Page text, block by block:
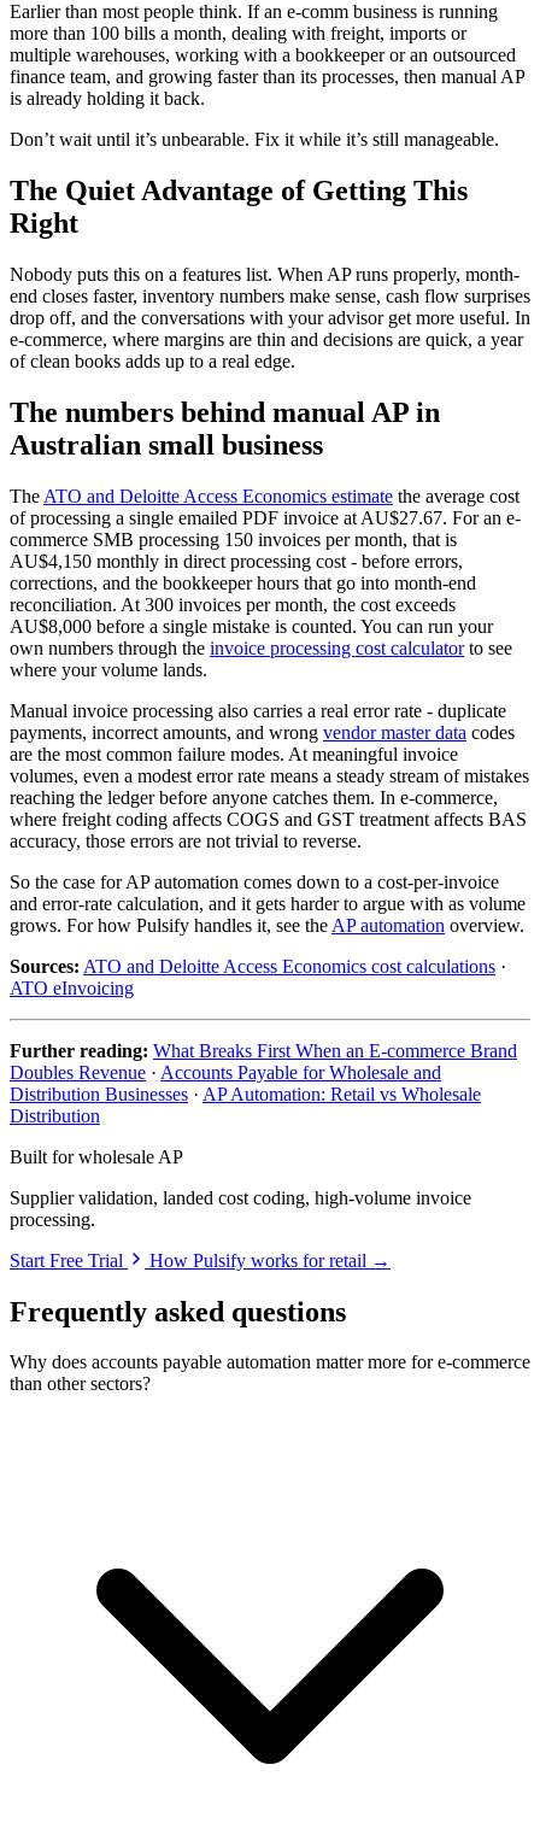
Earlier than most people think. If an e-comm business is running
more than 100 bills a month, dealing with freight, imports or
multiple warehouses, working with a bookkeeper or an outsourced
finance team, and growing faster than its processes, then manual AP
is already holding it back.
Don’t wait until it’s unbearable. Fix it while it’s still manageable.
The Quiet Advantage of Getting This
Right
Nobody puts this on a features list. When AP runs properly, month-
end closes faster, inventory numbers make sense, cash flow surprises
drop off, and the conversations with your advisor get more useful. In
e-commerce, where margins are thin and decisions are quick, a year
of clean books adds up to a real edge.
The numbers behind manual AP in
Australian small business
The ATO and Deloitte Access Economics estimate the average cost
of processing a single emailed PDF invoice at AU$27.67. For an e-
commerce SMB processing 150 invoices per month, that is
AU$4,150 monthly in direct processing cost - before errors,
corrections, and the bookkeeper hours that go into month-end
reconciliation. At 300 invoices per month, the cost exceeds
AU$8,000 before a single mistake is counted. You can run your
own numbers through the invoice processing cost calculatorto see
where your volume lands.
Manual invoice processing also carries a real error rate - duplicate
payments, incorrect amounts, and wrong vendor master data codes
are the most common failure modes. At meaningful invoice
volumes, even a modest error rate means a steady stream of mistakes
reaching the ledger before anyone catches them. In e-commerce,
where freight coding affects COGS and GST treatment affects BAS
accuracy, those errors are not trivial to reverse.
So the case for AP automation comes down to a cost-per-invoice
and error-rate calculation, and it gets harder to argue with as volume
grows. For how Pulsify handles it, see the AP automation overview.
Sources: ATO and Deloitte Access Economics cost calculations ·
ATO eInvoicing
Further reading: What Breaks First When an E-commerce Brand
Doubles Revenue · Accounts Payable for Wholesale and
Distribution Businesses · AP Automation: Retail vs Wholesale
Distribution
Built for wholesale AP
Supplier validation, landed cost coding, high-volume invoice
processing.
Start Free Trial
How Pulsify works for retail →
Frequently asked questions
Why does accounts payable automation matter more for e-commerce
than other sectors?